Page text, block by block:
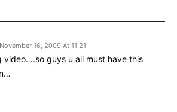
November 16, 2009 At 11:21
video….so guys u all must have this